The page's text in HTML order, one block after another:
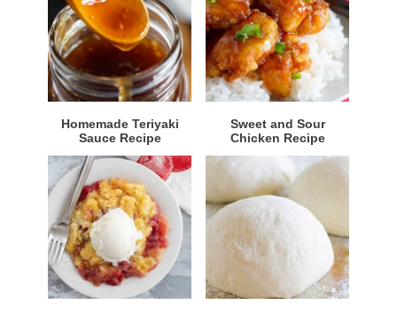
Homemade Teriyaki
Sauce Recipe
Sweet and Sour
Chicken Recipe